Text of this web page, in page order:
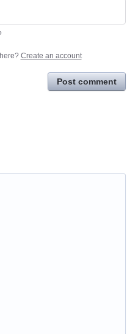
Create an account
Post comment